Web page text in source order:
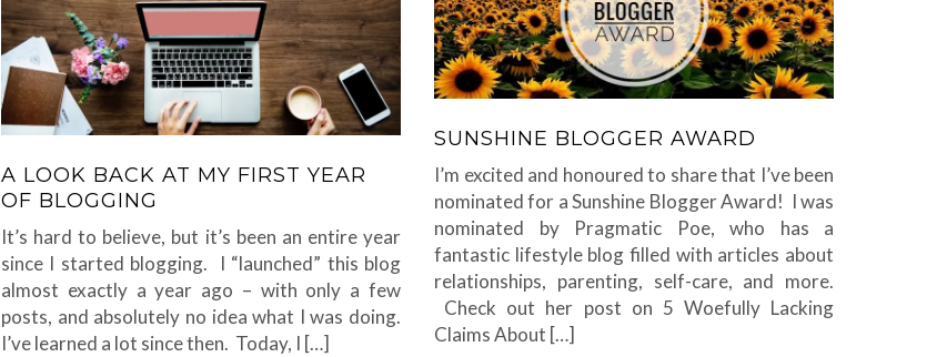
A LOOK BACK AT MY FIRST YEAR
OF BLOGGING
It’s hard to believe, but it’s been an entire year
since I started blogging. I “launched” this blog
almost exactly a year ago – with only a few
posts, and absolutely no idea what I was doing.
I’ve learned a lot since then. Today, I […]
SUNSHINE BLOGGER AWARD
I’m excited and honoured to share that I’ve been
nominated for a Sunshine Blogger Award! I was
nominated by Pragmatic Poe, who has a
fantastic lifestyle blog filled with articles about
relationships, parenting, self-care, and more.
Check out her post on 5 Woefully Lacking
Claims About […]